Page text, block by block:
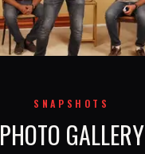
SNAPSHOTS
PHOTO GALLERY